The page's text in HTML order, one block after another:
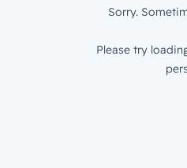
Sorry.
Please try